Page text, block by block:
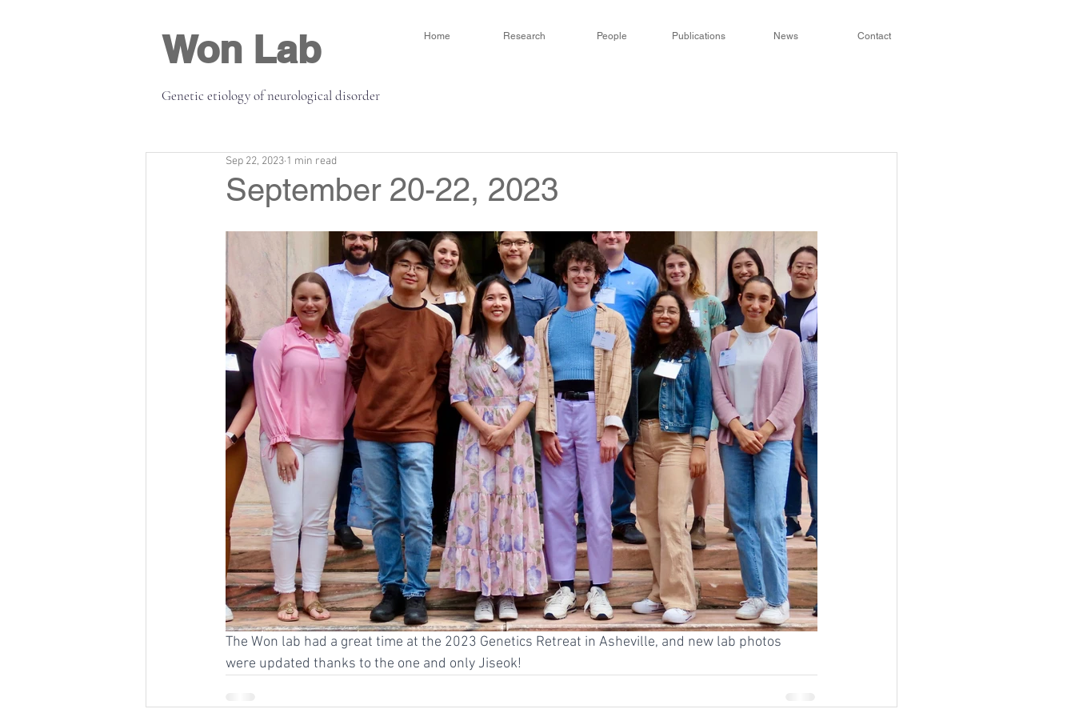
Won Lab Home Research People Publications News Contact
Genetic etiology of neurological disorder
September 20-22, 2023
Sep 22, 2023 1 min read
The Won lab had a great time at the 2023 Genetics Retreat in Asheville, and new lab photos
were updated thanks to the one and only Jiseok!